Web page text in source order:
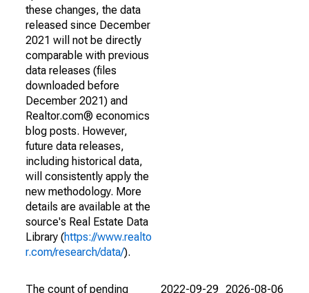
these changes, the data
released since December
2021 will not be directly
comparable with previous
data releases (files
downloaded before
December 2021) and
Realtor.com® economics
blog posts. However,
future data releases,
including historical data,
will consistently apply the
new methodology. More
details are available at the
source's Real Estate Data
Library (https://www.realto
r.com/research/data/).
The count of pending
2022-09-29 2026-08-06